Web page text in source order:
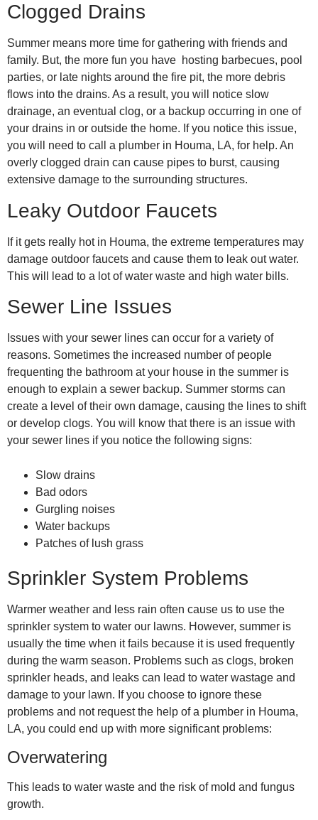
Clogged Drains
Summer means more time for gathering with friends and
family. But, the more fun you have hosting barbecues, pool
parties, or late nights around the fire pit, the more debris
flows into the drains. As a result, you will notice slow
drainage, an eventual clog, or a backup occurring in one of
your drains in or outside the home. If you notice this issue,
you will need to call a plumber in Houma, LA, for help. An
overly clogged drain can cause pipes to burst, causing
extensive damage to the surrounding structures.
Leaky Outdoor Faucets
If it gets really hot in Houma, the extreme temperatures may
damage outdoor faucets and cause them to leak out water.
This will lead to a lot of water waste and high water bills.
Sewer Line Issues
Issues with your sewer lines can occur for a variety of
reasons. Sometimes the increased number of people
frequenting the bathroom at your house in the summer is
enough to explain a sewer backup. Summer storms can
create a level of their own damage, causing the lines to shift
or develop clogs. You will know that there is an issue with
your sewer lines if you notice the following signs:
Slow drains
Bad odors
Gurgling noises
Water backups
Patches of lush grass
Sprinkler System Problems
Warmer weather and less rain often cause us to use the
sprinkler system to water our lawns. However, summer is
usually the time when it fails because it is used frequently
during the warm season. Problems such as clogs, broken
sprinkler heads, and leaks can lead to water wastage and
damage to your lawn. If you choose to ignore these
problems and not request the help of a plumber in Houma,
LA, you could end up with more significant problems:
Overwatering
This leads to water waste and the risk of mold and fungus
growth.